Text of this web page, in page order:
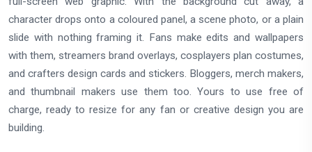
character drops onto a coloured panel, a scene photo, or a plain
slide with nothing framing it. Fans make edits and wallpapers
with them, streamers brand overlays, cosplayers plan costumes,
and crafters design cards and stickers. Bloggers, merch makers,
and thumbnail makers use them too. Yours to use free of
charge, ready to resize for any fan or creative design you are
building.